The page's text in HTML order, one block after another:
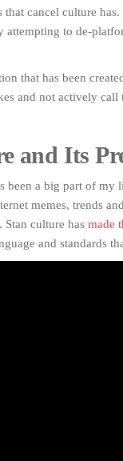
cancel culture
attempting to de-
that has been
and not actively
and Its
been a big part of my
memes, trends
culture has made
and standards